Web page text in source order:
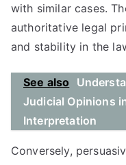
with similar cases.
authoritative legal
and stability in the
See also
Judicial Opinions
Interpretation
Conversely,